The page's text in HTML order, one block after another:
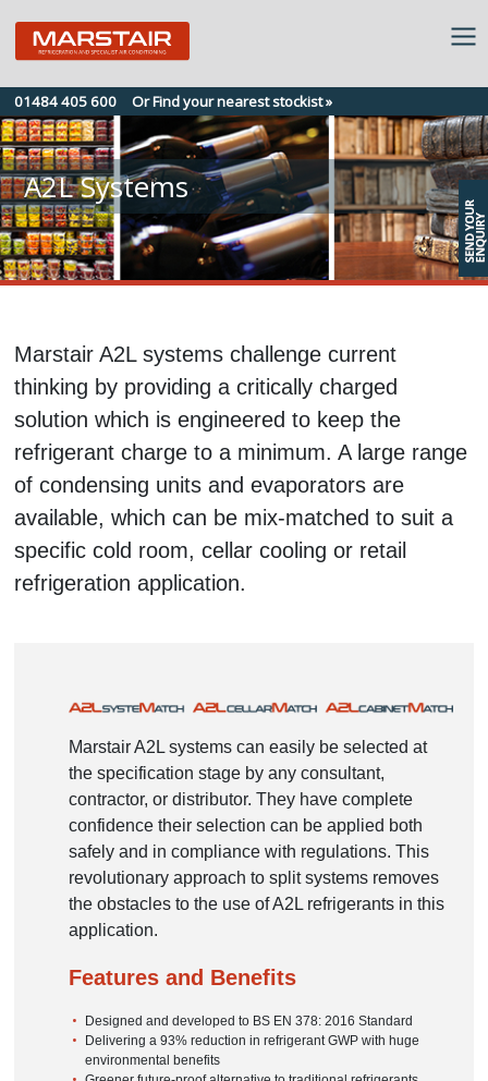
Skip
to
content
01484 405 600 Or Find your nearest stockist »
A2L Systems
Marstair A2L systems challenge current
thinking by providing a critically charged
solution which is engineered to keep the
refrigerant charge to a minimum. A large range
of condensing units and evaporators are
available, which can be mix-matched to suit a
specific cold room, cellar cooling or retail
refrigeration application.
Marstair A2L systems can easily be selected at
the specification stage by any consultant,
contractor, or distributor. They have complete
confidence their selection can be applied both
safely and in compliance with regulations. This
revolutionary approach to split systems removes
the obstacles to the use of A2L refrigerants in this
application.
Features and Benefits
Designed and developed to BS EN 378: 2016 Standard
Delivering a 93% reduction in refrigerant GWP with huge
environmental benefits